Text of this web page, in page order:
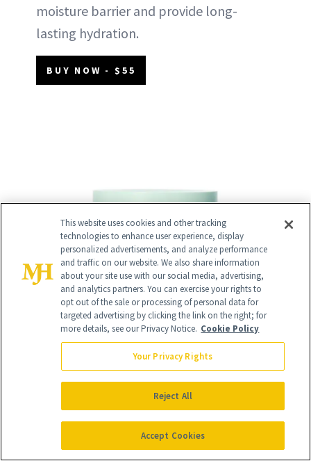
moisture barrier and provide long-
lasting hydration.
BUY NOW - $55
This website uses cookies and other tracking
technologies to enhance user experience, display
personalized advertisements, and analyze performance
and traffic on our website. We also share information
about your site use with our social media, advertising,
and analytics partners. You can exercise your rights to
opt out of the sale or processing of personal data for
targeted advertising by clicking the link on the right; for
more details, see our Privacy Notice. Cookie Policy
Your Privacy Rights
Reject All
Accept Cookies